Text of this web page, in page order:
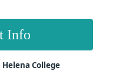
Info
College